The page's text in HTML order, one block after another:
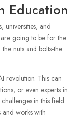
Education
universities, and
going to be for the
nuts and bolts-the
revolution. This can
or even experts in
in this field.
and works with